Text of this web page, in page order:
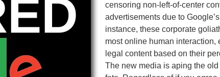
censoring non-left-of-center
advertisements due to
instance, these corporate
most online human interaction,
legal content based on their
The new media is aping the